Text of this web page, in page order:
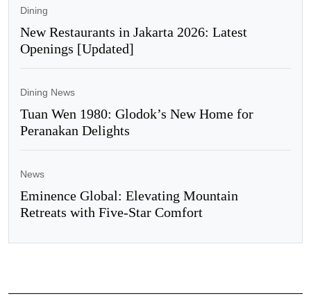
Dining
New Restaurants in Jakarta 2026: Latest
Openings [Updated]
Dining News
Tuan Wen 1980: Glodok’s New Home for
Peranakan Delights
News
Eminence Global: Elevating Mountain
Retreats with Five-Star Comfort